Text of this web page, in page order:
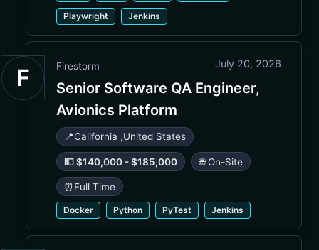
Playwright Jenkins
F Firestorm July 20, 2026
Senior Software QA Engineer,
Avionics Platform
📍California ,United States
💵 $140,000 - $185,000 🌐 On-Site
⏰ Full Time
Docker Python PyTest Jenkins